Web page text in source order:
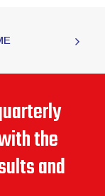
the
and